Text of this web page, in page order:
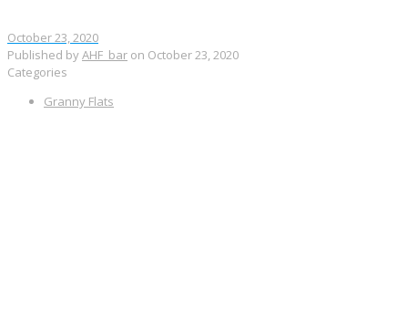
October 23, 2020
Published byAHF_bar on October 23, 2020
Categories
Granny Flats